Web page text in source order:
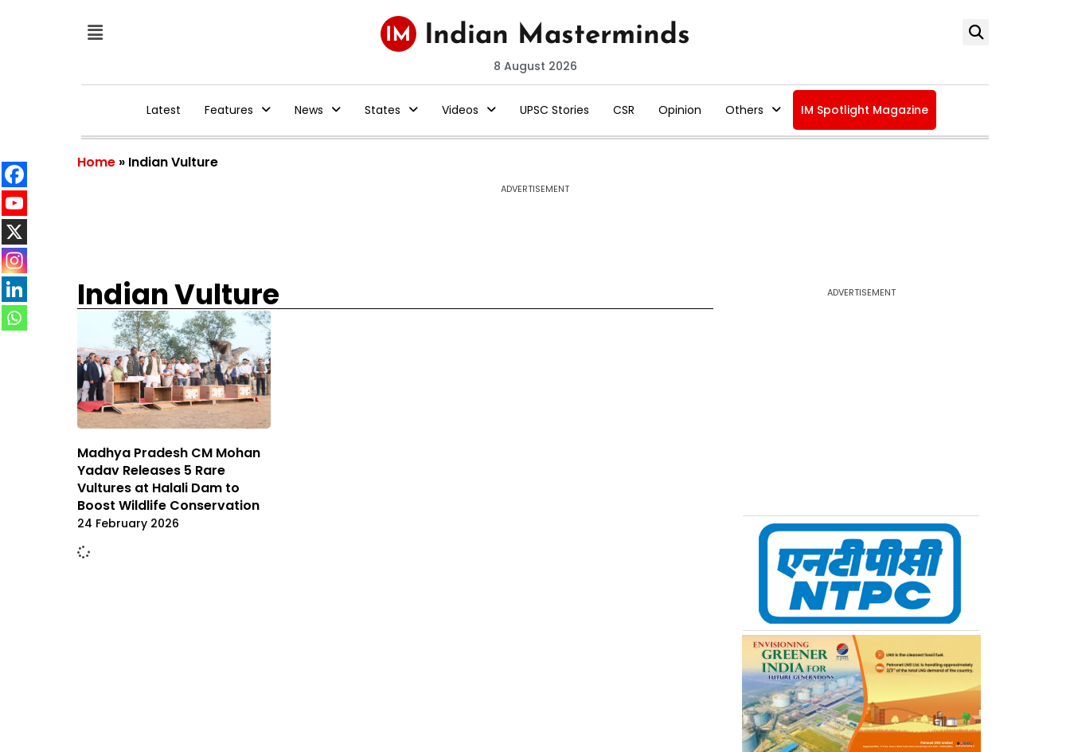
8 August 2026
Latest Features News States Videos UPSC Stories CSR Opinion Others IM Spotlight Magazine
Home » Indian Vulture
ADVERTISEMENT
Indian Vulture
Madhya Pradesh CM Mohan
Yadav Releases 5 Rare
Vultures at Halali Dam to
Boost Wildlife Conservation
24 February 2026
ADVERTISEMENT